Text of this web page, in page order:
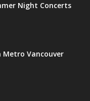
Night Concerts
Metro Vancouver